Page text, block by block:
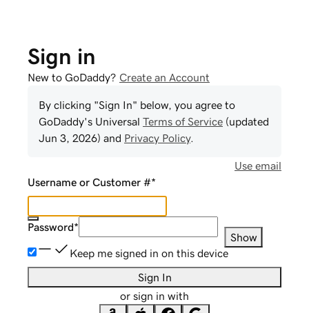
Sign in
New to GoDaddy? Create an Account
By clicking "Sign In" below, you agree to
GoDaddy's Universal Terms of Service (updated
Jun 3, 2026) and Privacy Policy.
Use email
Username or Customer #*
Password*
Show
Keep me signed in on this device
Sign In
or sign in with